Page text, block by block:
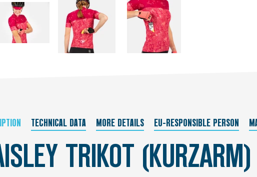
TECHNICAL DATA MORE DETAILS EU-RESPONSIBLE PERSON
TRIKOT (KURZARM)